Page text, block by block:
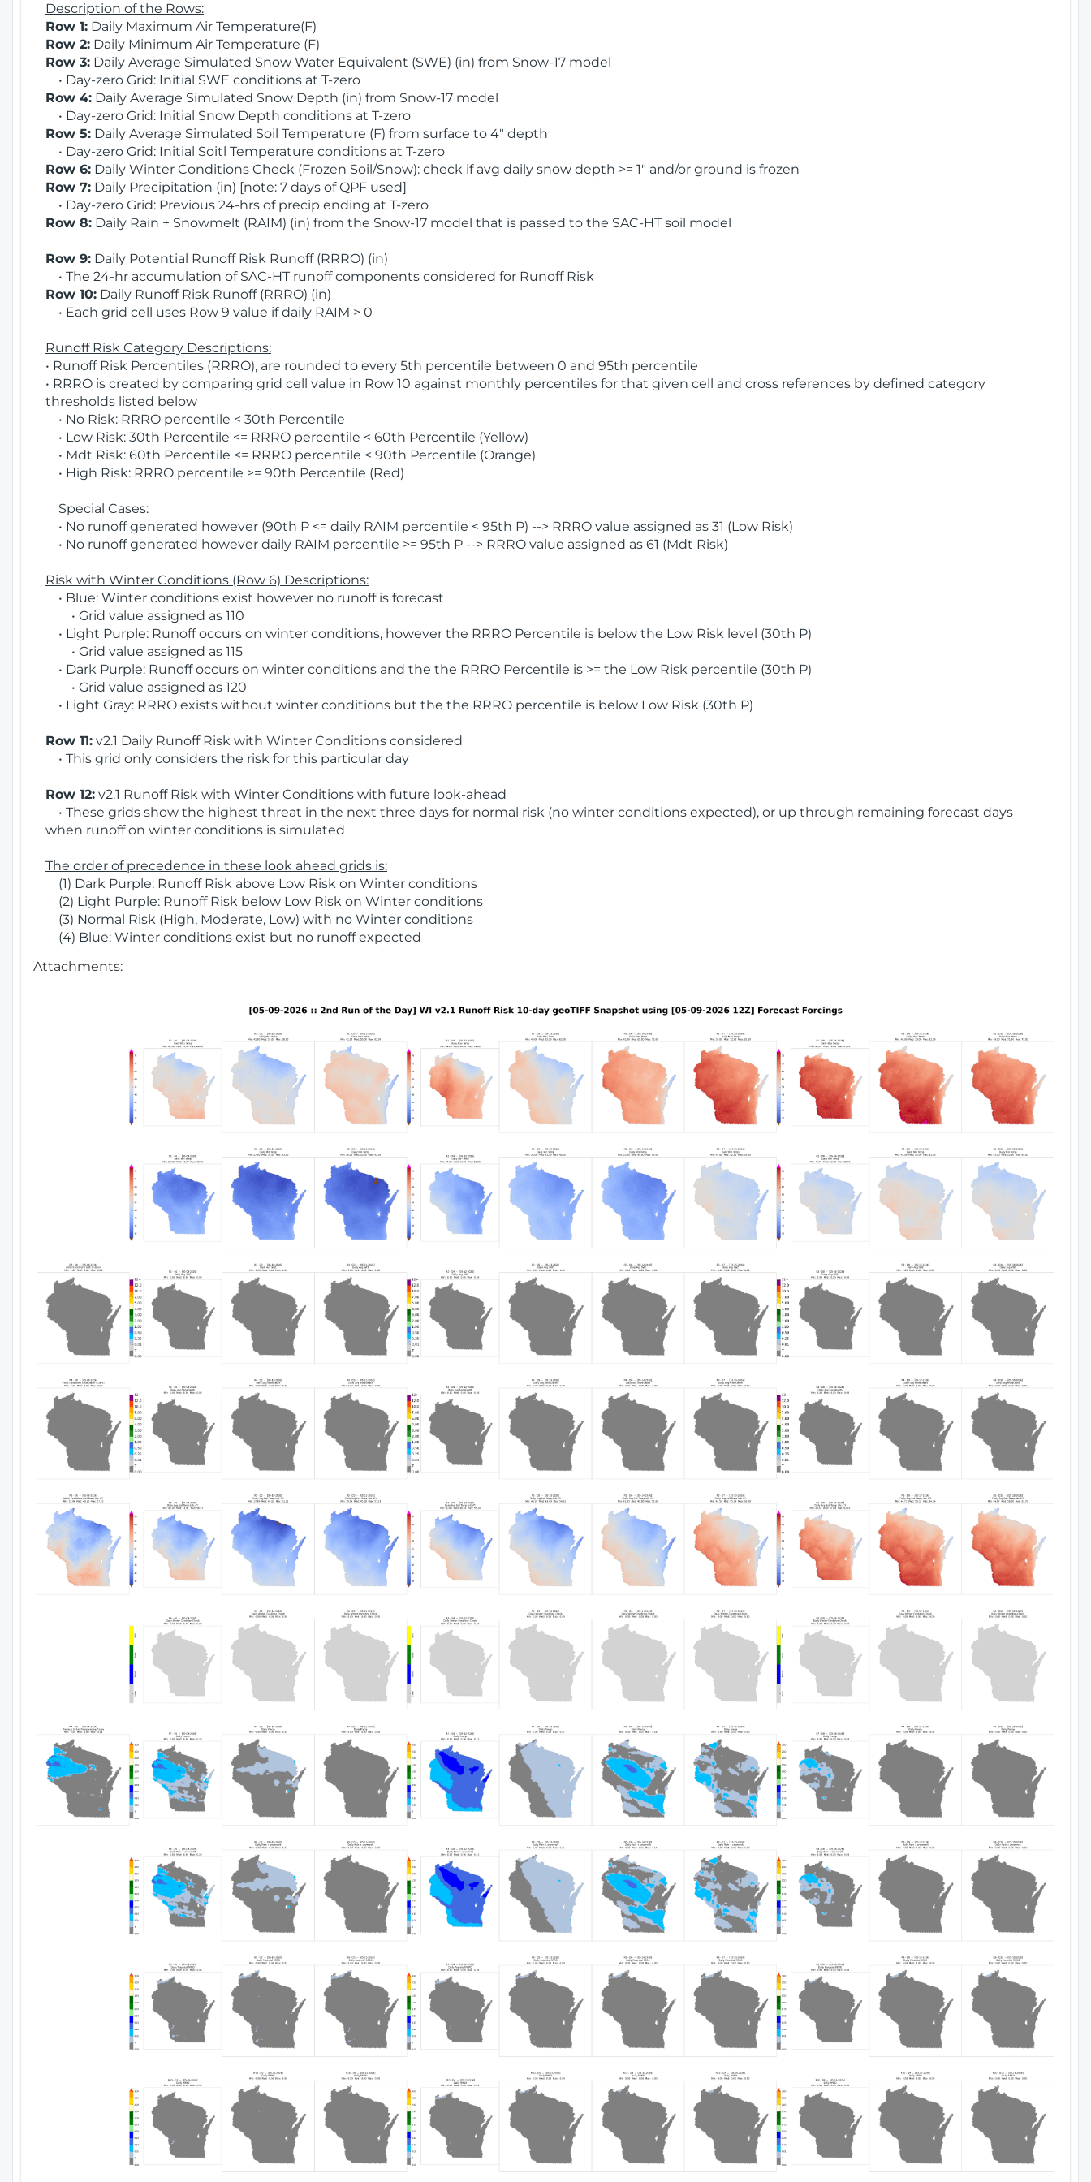
Description of the Rows:
Row 1: Daily Maximum Air Temperature(F)
Row 2: Daily Minimum Air Temperature (F)
Row 3: Daily Average Simulated Snow Water Equivalent (SWE) (in) from Snow-17 model
• Day-zero Grid: Initial SWE conditions at T-zero
Row 4: Daily Average Simulated Snow Depth (in) from Snow-17 model
• Day-zero Grid: Initial Snow Depth conditions at T-zero
Row 5: Daily Average Simulated Soil Temperature (F) from surface to 4" depth
• Day-zero Grid: Initial Soitl Temperature conditions at T-zero
Row 6: Daily Winter Conditions Check (Frozen Soil/Snow): check if avg daily snow depth >= 1" and/or ground is frozen
Row 7: Daily Precipitation (in) [note: 7 days of QPF used]
• Day-zero Grid: Previous 24-hrs of precip ending at T-zero
Row 8: Daily Rain + Snowmelt (RAIM) (in) from the Snow-17 model that is passed to the SAC-HT soil model
Row 9: Daily Potential Runoff Risk Runoff (RRRO) (in)
• The 24-hr accumulation of SAC-HT runoff components considered for Runoff Risk
Row 10: Daily Runoff Risk Runoff (RRRO) (in)
• Each grid cell uses Row 9 value if daily RAIM > 0
Runoff Risk Category Descriptions:
• Runoff Risk Percentiles (RRRO), are rounded to every 5th percentile between 0 and 95th percentile
• RRRO is created by comparing grid cell value in Row 10 against monthly percentiles for that given cell and cross references by defined category
thresholds listed below
• No Risk: RRRO percentile < 30th Percentile
• Low Risk: 30th Percentile <= RRRO percentile < 60th Percentile (Yellow)
• Mdt Risk: 60th Percentile <= RRRO percentile < 90th Percentile (Orange)
• High Risk: RRRO percentile >= 90th Percentile (Red)
Special Cases:
• No runoff generated however (90th P <= daily RAIM percentile < 95th P) --> RRRO value assigned as 31 (Low Risk)
• No runoff generated however daily RAIM percentile >= 95th P --> RRRO value assigned as 61 (Mdt Risk)
Risk with Winter Conditions (Row 6) Descriptions:
• Blue: Winter conditions exist however no runoff is forecast
• Grid value assigned as 110
• Light Purple: Runoff occurs on winter conditions, however the RRRO Percentile is below the Low Risk level (30th P)
• Grid value assigned as 115
• Dark Purple: Runoff occurs on winter conditions and the the RRRO Percentile is >= the Low Risk percentile (30th P)
• Grid value assigned as 120
• Light Gray: RRRO exists without winter conditions but the the RRRO percentile is below Low Risk (30th P)
Row 11: v2.1 Daily Runoff Risk with Winter Conditions considered
• This grid only considers the risk for this particular day
Row 12: v2.1 Runoff Risk with Winter Conditions with future look-ahead
• These grids show the highest threat in the next three days for normal risk (no winter conditions expected), or up through remaining forecast days
when runoff on winter conditions is simulated
The order of precedence in these look ahead grids is:
(1) Dark Purple: Runoff Risk above Low Risk on Winter conditions
(2) Light Purple: Runoff Risk below Low Risk on Winter conditions
(3) Normal Risk (High, Moderate, Low) with no Winter conditions
(4) Blue: Winter conditions exist but no runoff expected
Attachments: